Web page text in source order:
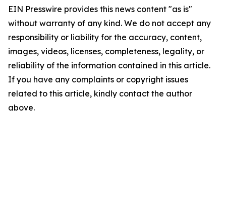
EIN Presswire provides this news content "as is"
without warranty of any kind. We do not accept any
responsibility or liability for the accuracy, content,
images, videos, licenses, completeness, legality, or
reliability of the information contained in this article.
If you have any complaints or copyright issues
related to this article, kindly contact the author
above.